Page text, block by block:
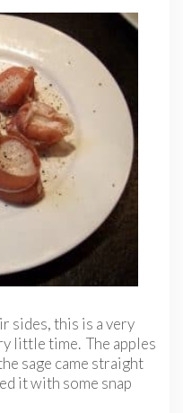
sides, this is a very
little time. The apples
sage came straight
it with some snap